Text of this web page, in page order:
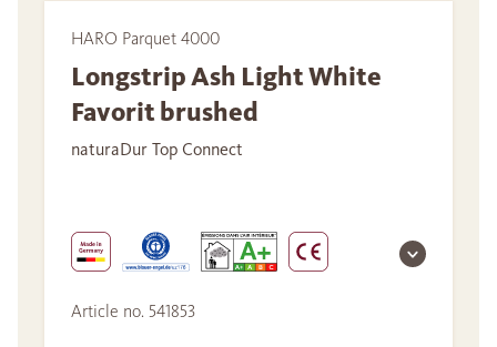
HARO Parquet 4000
Longstrip Ash Light White
Favorit brushed
naturaDur Top Connect
Article no. 541853